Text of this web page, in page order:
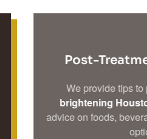
Post-
We provide tips
brightening
advice on foods,